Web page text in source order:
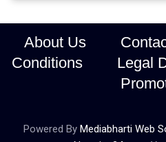
About Us
Conditions
Legal
Powered By Mediabharti Web